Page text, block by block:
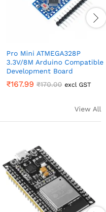
Pro Mini ATMEGA328P
3.3V/8M Arduino Compatible
Development Board
167.99 ₹ 170.00 excl GST
View All